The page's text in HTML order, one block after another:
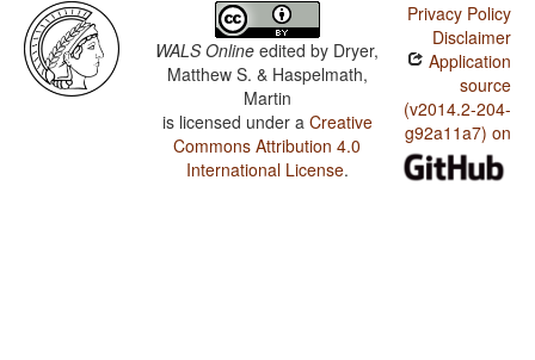
WALS Online edited by Dryer,
Matthew S. & Haspelmath,
Martin
is licensed under a Creative
Commons Attribution 4.0
International License.
Privacy Policy
Disclaimer
Application
source
(v2014.2-204-
g92a11a7) on